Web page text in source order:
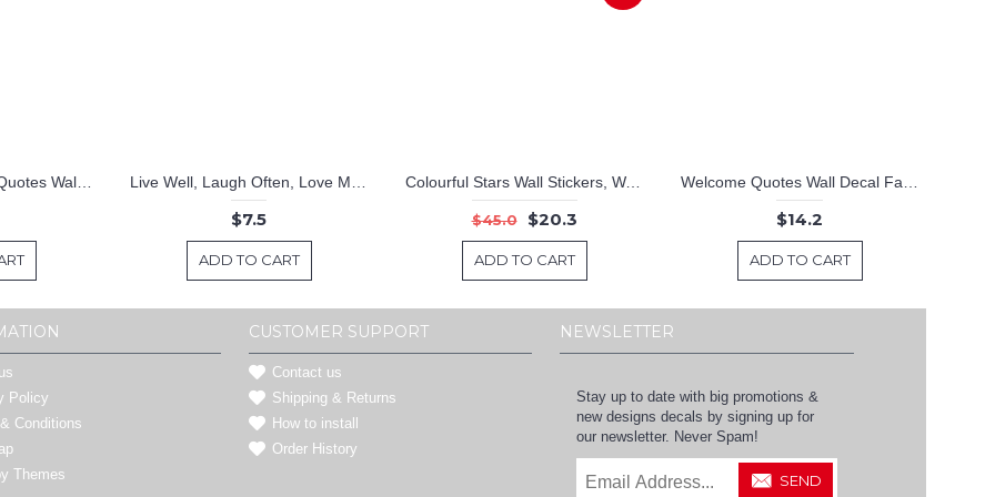
$7.5
ADD TO CART
Colourful Stars Wall Stickers, Wall Stickers Baby Nursery Decor,Cute colours Baby Nursery Decor
$45.0 $20.3
ADD TO CART
$14.2
ADD TO CART
Policy
Conditions
Themes
CUSTOMER SUPPORT
Contact us
Shipping & Returns
How to install
Order History
NEWSLETTER
Stay up to date with big promotions &
new designs decals by signing up for
our newsletter. Never Spam!
SEND